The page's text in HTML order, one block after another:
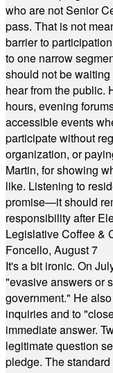
who are not Senior
pass. That is not
barrier to
to one narrow
should not be
hear from the public.
hours, evening
accessible events
participate without
organization, or
Martin, for showing
like. Listening to
promise—it should
responsibility after
Legislative Coffee &
Foncello, August 7
It's a bit ironic. On
"evasive answers or
government." He
inquiries and to
immediate answer.
legitimate question
pledge. The